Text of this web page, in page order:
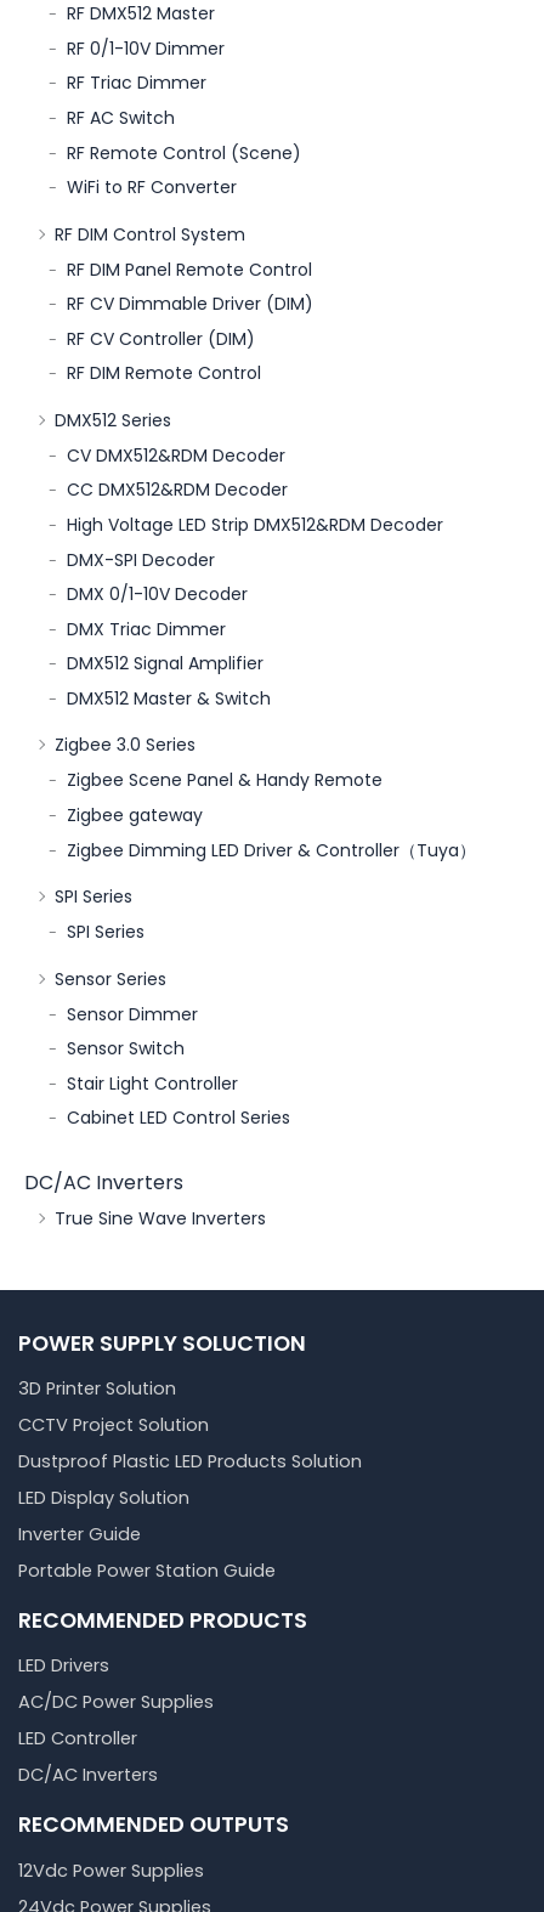
RF DMX512 Master
RF 0/1-10V Dimmer
RF Triac Dimmer
RF AC Switch
RF Remote Control (Scene)
WiFi to RF Converter
RF DIM Control System
RF DIM Panel Remote Control
RF CV Dimmable Driver (DIM)
RF CV Controller (DIM)
RF DIM Remote Control
DMX512 Series
CV DMX512&RDM Decoder
CC DMX512&RDM Decoder
High Voltage LED Strip DMX512&RDM Decoder
DMX-SPI Decoder
DMX 0/1-10V Decoder
DMX Triac Dimmer
DMX512 Signal Amplifier
DMX512 Master & Switch
Zigbee 3.0 Series
Zigbee Scene Panel & Handy Remote
Zigbee gateway
Zigbee Dimming LED Driver & Controller（Tuya）
SPI Series
SPI Series
Sensor Series
Sensor Dimmer
Sensor Switch
Stair Light Controller
Cabinet LED Control Series
DC/AC Inverters
True Sine Wave Inverters
POWER SUPPLY SOLUCTION
3D Printer Solution
CCTV Project Solution
Dustproof Plastic LED Products Solution
LED Display Solution
Inverter Guide
Portable Power Station Guide
RECOMMENDED PRODUCTS
LED Drivers
AC/DC Power Supplies
LED Controller
DC/AC Inverters
RECOMMENDED OUTPUTS
12Vdc Power Supplies
24Vdc Power Supplies